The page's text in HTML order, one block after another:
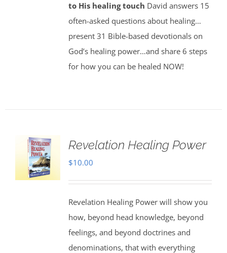
to His healing touch David answers 15
often-asked questions about healing…
present 31 Bible-based devotionals on
God’s healing power…and share 6 steps
for how you can be healed NOW!
Revelation Healing Power
$10.00
Revelation Healing Power will show you
how, beyond head knowledge, beyond
feelings, and beyond doctrines and
denominations, that with everything